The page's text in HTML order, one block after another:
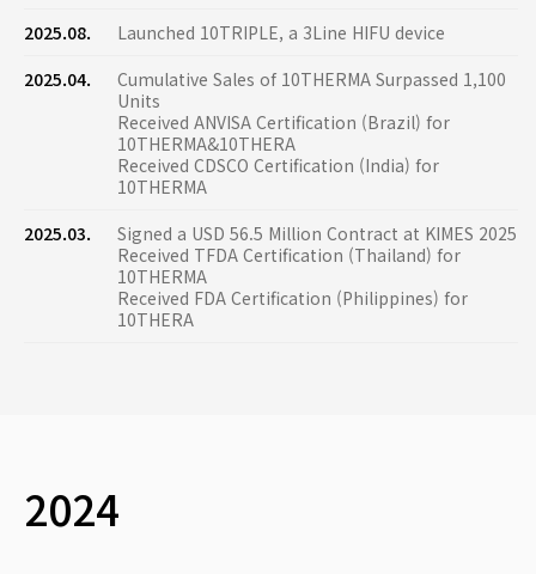
2025.08.
Launched 10TRIPLE, a 3Line HIFU device
2025.04.
Cumulative Sales of 10THERMA Surpassed 1,100
Units
Received ANVISA Certification (Brazil) for
10THERMA&10THERA
Received CDSCO Certification (India) for
10THERMA
2025.03.
Signed a USD 56.5 Million Contract at KIMES 2025
Received TFDA Certification (Thailand) for
10THERMA
Received FDA Certification (Philippines) for
10THERA
2024